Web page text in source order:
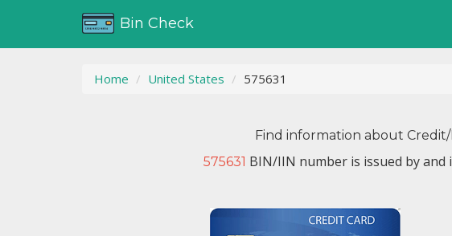
Bin Check
Home United States 575631
Find information about
575631 BIN/IIN number is issued byand